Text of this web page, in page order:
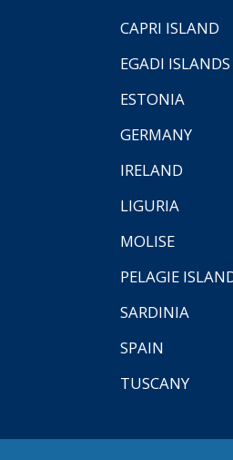
CAPRI ISLAND
EGADI ISLANDS
ESTONIA
GERMANY
IRELAND
LIGURIA
MOLISE
PELAGIE
SARDINIA
SPAIN
TUSCANY